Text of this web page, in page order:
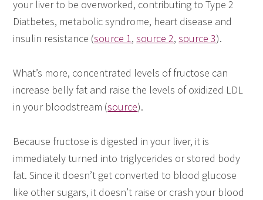
your liver to be overworked, contributing to Type 2
Diatbetes, metabolic syndrome, heart disease and
insulin resistance (source 1,source 2,source 3).
What’s more, concentrated levels of fructose can
increase belly fat and raise the levels of oxidized LDL
in your bloodstream (source).
Because fructose is digested in your liver, it is
immediately turned into triglycerides or stored body
fat. Since it doesn’t get converted to blood glucose
like other sugars, it doesn’t raise or crash your blood